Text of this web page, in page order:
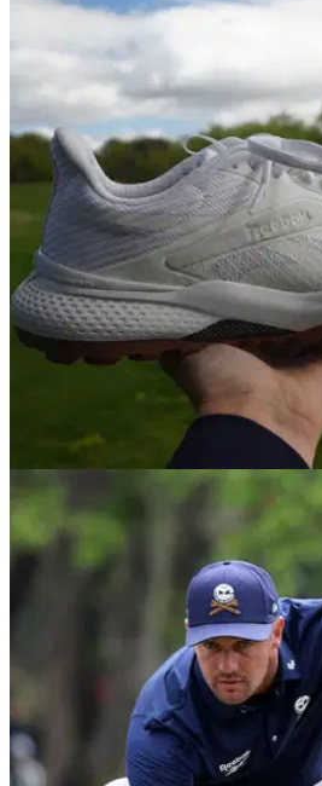
GOLF SHOES
Reebok Nano X1 Golf
by Bryson DeChambeau)
GolfMagic tests out the brand new
Shoes as worn by Bryson